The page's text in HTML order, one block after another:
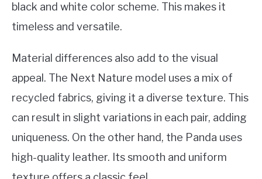
black and white color scheme. This makes it
timeless and versatile.
Material differences also add to the visual
appeal. The Next Nature model uses a mix of
recycled fabrics, giving it a diverse texture. This
can result in slight variations in each pair, adding
uniqueness. On the other hand, the Panda uses
high-quality leather. Its smooth and uniform